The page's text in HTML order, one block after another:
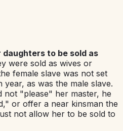
to be sold as
were sold as wives or
female slave was not set
as was the male slave.
not "please" her master, he
or offer a near kinsman the
not allow her to be sold to